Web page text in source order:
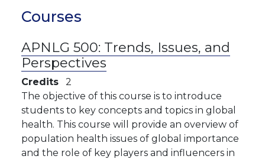
Courses
APNLG 500: Trends, Issues, and
Perspectives
Credits
2
The objective of this course is to introduce
students to key concepts and topics in global
health. This course will provide an overview of
population health issues of global importance
and the role of key players and influencers in